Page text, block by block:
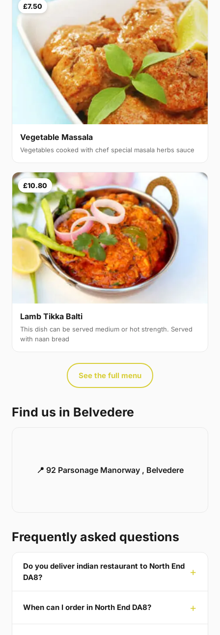
£7.50
Vegetable Massala
Vegetables cooked with chef special masala herbs sauce
£10.80
Lamb Tikka Balti
This dish can be served medium or hot strength. Served
with naan bread
See the full menu
Find us in Belvedere
📍 92 Parsonage Manorway , Belvedere
Frequently asked questions
Do you deliver indian restaurant to North End
DA8?
When can I order in North End DA8?